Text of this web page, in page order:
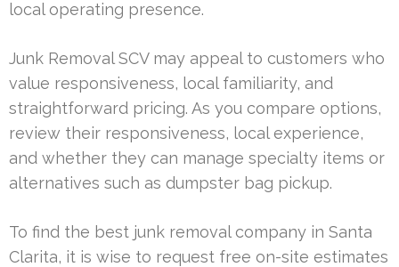
local operating presence.
Junk Removal SCV may appeal to customers who
value responsiveness, local familiarity, and
straightforward pricing. As you compare options,
review their responsiveness, local experience,
and whether they can manage specialty items or
alternatives such as dumpster bag pickup.
To find the best junk removal company in Santa
Clarita, it is wise to request free on-site estimates